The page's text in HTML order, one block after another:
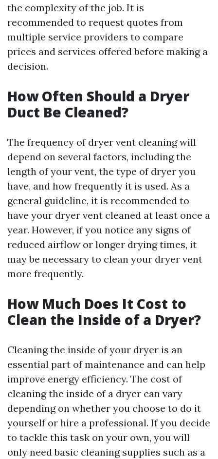
the complexity of the job. It is
recommended to request quotes from
multiple service providers to compare
prices and services offered before making a
decision.
How Often Should a Dryer
Duct Be Cleaned?
The frequency of dryer vent cleaning will
depend on several factors, including the
length of your vent, the type of dryer you
have, and how frequently it is used. As a
general guideline, it is recommended to
have your dryer vent cleaned at least once a
year. However, if you notice any signs of
reduced airflow or longer drying times, it
may be necessary to clean your dryer vent
more frequently.
How Much Does It Cost to
Clean the Inside of a Dryer?
Cleaning the inside of your dryer is an
essential part of maintenance and can help
improve energy efficiency. The cost of
cleaning the inside of a dryer can vary
depending on whether you choose to do it
yourself or hire a professional. If you decide
to tackle this task on your own, you will
only need basic cleaning supplies such as a